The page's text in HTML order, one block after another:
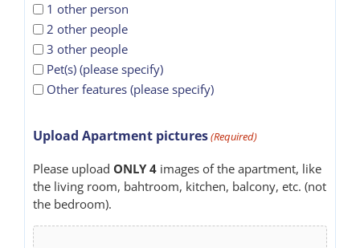
1 other person
2 other people
3 other people
Pet(s) (please specify)
Other features (please specify)
Upload Apartment pictures(Required)
Please upload ONLY 4 images of the apartment, like
the living room, bahtroom, kitchen, balcony, etc. (not
the bedroom).